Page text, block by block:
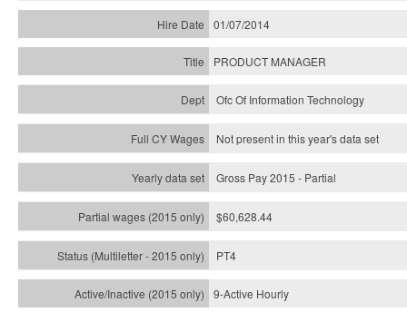
01/07/2014
PRODUCT MANAGER
Ofc Of Information Technology
Not present in this year's data set
Gross Pay 2015 - Partial
$60,628.44
PT4
9-Active Hourly